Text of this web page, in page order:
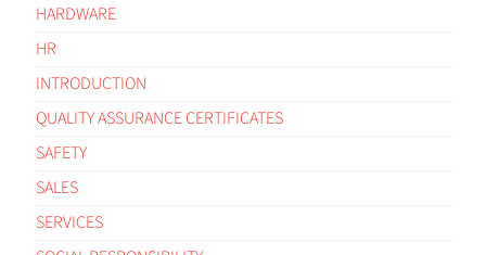
HARDWARE
HR
INTRODUCTION
QUALITY ASSURANCE CERTIFICATES
SAFETY
SALES
SERVICES